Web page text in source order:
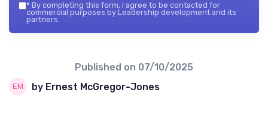
* By completing this form, I agree to be contacted for
commercial purposes by Leadership development and its
partners.
Published on 07/10/2025
by Ernest McGregor-Jones